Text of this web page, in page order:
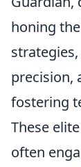
honing
precision,
fostering
These
often